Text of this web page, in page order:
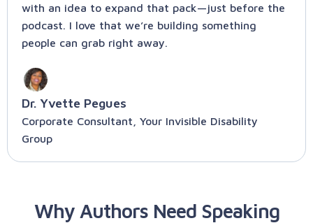
with an idea to expand that pack—just before the
podcast. I love that we’re building something
people can grab right away.
Dr. Yvette Pegues
Corporate Consultant, Your Invisible Disability
Group
Why Authors Need Speaking